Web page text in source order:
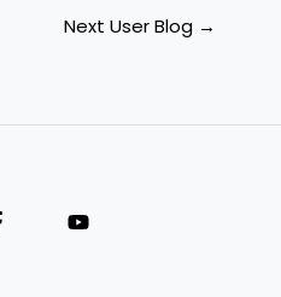
Next User Blog →